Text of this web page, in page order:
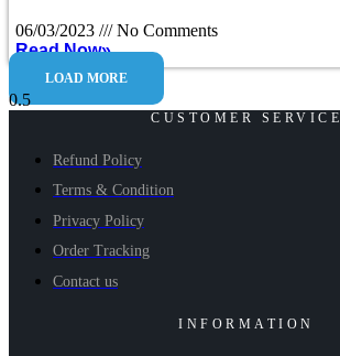
06/03/2023
No Comments
Read Now»
LOAD MORE
CUSTOMER SERVICE
Refund Policy
Terms & Condition
Privacy Policy
Order Tracking
Contact us
INFORMATION